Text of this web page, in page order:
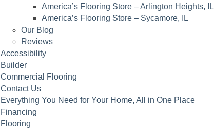
America’s Flooring Store – Arlington Heights, IL
America’s Flooring Store – Sycamore, IL
Our Blog
Reviews
Accessibility
Builder
Commercial Flooring
Contact Us
Everything You Need for Your Home, All in One Place
Financing
Flooring